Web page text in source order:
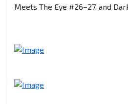
Meets The Eye #26–27, and